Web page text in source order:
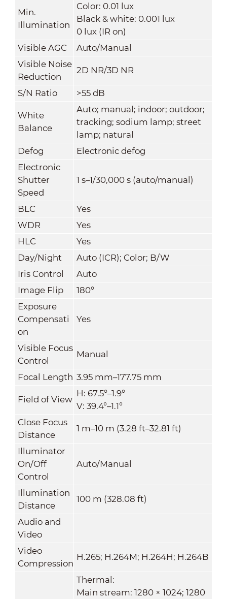
Min.
Illumination
Color: 0.01 lux
Black & white: 0.001 lux
0 lux (IR on)
Visible AGC
Auto/Manual
Visible Noise
Reduction
2D NR/3D NR
S/N Ratio >55 dB
White
Balance
Auto; manual; indoor; outdoor;
tracking; sodium lamp; street
lamp; natural
Defog
Electronic defog
Electronic
Shutter
Speed
1 s–1/30,000 s (auto/manual)
BLC
Yes
WDR
Yes
HLC
Yes
Day/Night
Auto (ICR); Color; B/W
Iris Control
Auto
Image Flip
180°
Exposure
Compensati
on
Yes
Visible Focus
Control
Manual
Focal Length 3.95 mm–177.75 mm
Field of View
H: 67.5°–1.9°
V: 39.4°–1.1°
Close Focus
Distance
1 m–10 m (3.28 ft–32.81 ft)
Illuminator
On/Off
Control
Auto/Manual
Illumination
Distance
100 m (328.08 ft)
Audio and
Video
Video
Compression
H.265; H.264M; H.264H; H.264B
Thermal:
Main stream: 1280 × 1024; 1280